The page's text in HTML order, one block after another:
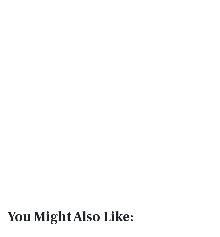
You Might Also Like: